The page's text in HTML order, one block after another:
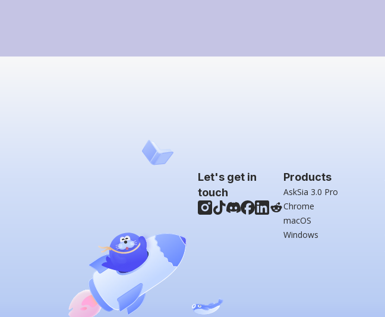
Let's get in
touch
Products
AskSia 3.0 Pro
Chrome
macOS
Windows